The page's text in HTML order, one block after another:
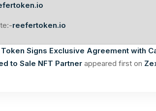
reefertoken.io
Token Signs Exclusive Agreement with
to Sale NFT Partner appeared first on